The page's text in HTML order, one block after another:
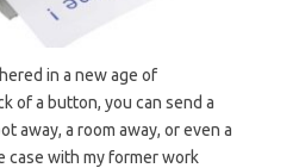
in a new age of
of a button, you can send a
away, a room away, or even a
case with my former work